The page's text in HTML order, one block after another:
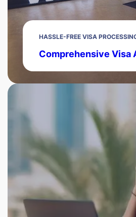
HASSLE-FREE VISA
Comprehensive Visa